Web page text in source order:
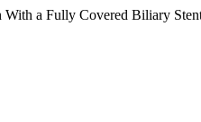
a Fully Covered Biliary